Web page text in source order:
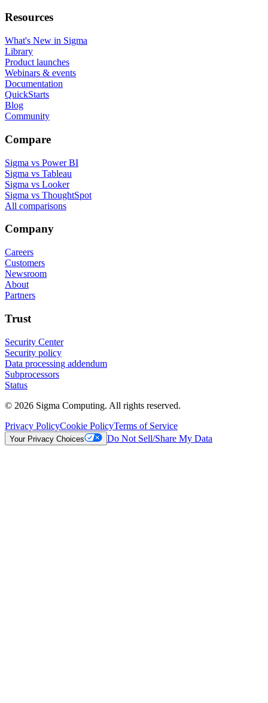
Resources
What's New in Sigma
Library
Product launches
Webinars & events
Documentation
QuickStarts
Blog
Community
Compare
Sigma vs Power BI
Sigma vs Tableau
Sigma vs Looker
Sigma vs ThoughtSpot
All comparisons
Company
Careers
Customers
Newsroom
About
Partners
Trust
Security Center
Security policy
Data processing addendum
Subprocessors
Status
© 2026 Sigma Computing. All rights reserved.
Privacy PolicyCookie PolicyTerms of Service
Your Privacy Choices Do Not Sell/Share My Data